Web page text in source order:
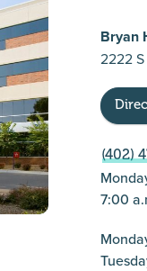
Bryan
2222
(402)
7:00